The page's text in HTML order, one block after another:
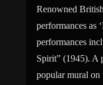
Renowned
performances as
performances
Spirit” (1945). A
popular mural on